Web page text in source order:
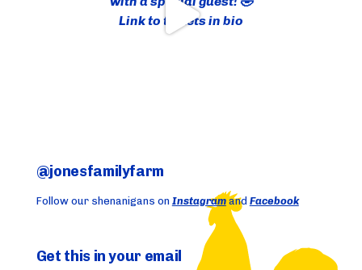
@jonesfamilyfarm
Follow our shenanigans on Instagramand Facebook
Get this in your email